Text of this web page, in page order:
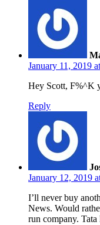
January 11, 2019
Hey Scott, F%^K
Reply
January 12, 2019
I’ll never buy
News. Would
run company.